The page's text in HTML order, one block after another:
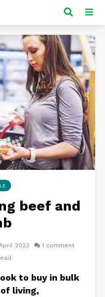
beef and
2023
1 comment
to buy in bulk
living,